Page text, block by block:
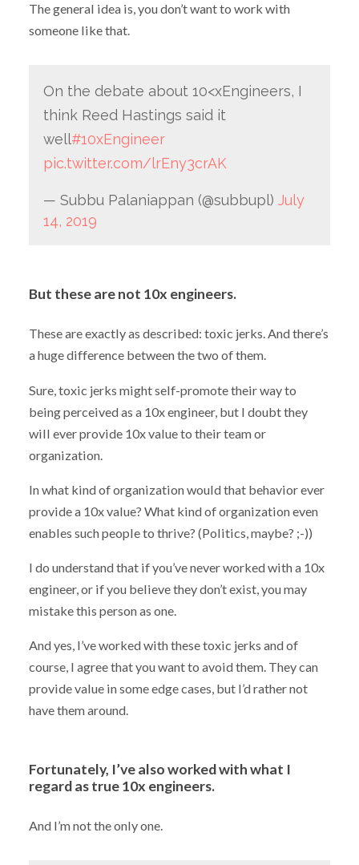
The general idea is, you don’t want to work with
someone like that.
On the debate about 10<xEngineers, I
think Reed Hastings said it
well#10xEngineer
pic.twitter.com/lrEny3crAK
— Subbu Palaniappan (@subbupl) July
14, 2019
But these are not 10x engineers.
These are exactly as described: toxic jerks. And there’s
a huge difference between the two of them.
Sure, toxic jerks might self-promote their way to
being perceived as a 10x engineer, but I doubt they
will ever provide 10x value to their team or
organization.
In what kind of organization would that behavior ever
provide a 10x value? What kind of organization even
enables such people to thrive? (Politics, maybe? ;-))
I do understand that if you’ve never worked with a 10x
engineer, or if you believe they don’t exist, you may
mistake this person as one.
And yes, I’ve worked with these toxic jerks and of
course, I agree that you want to avoid them. They can
provide value in some edge cases, but I’d rather not
have them around.
Fortunately, I’ve also worked with what I
regard as true 10x engineers.
And I’m not the only one.